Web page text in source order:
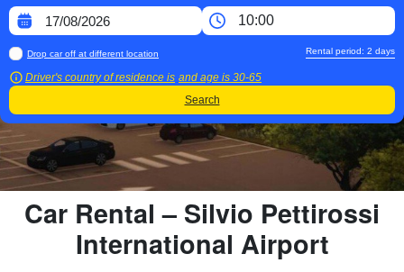
Drop car off at different location
Driver's country of residence is and age is 30-65
Rental period: 2 days
Search
Car Rental – Silvio Pettirossi
International Airport